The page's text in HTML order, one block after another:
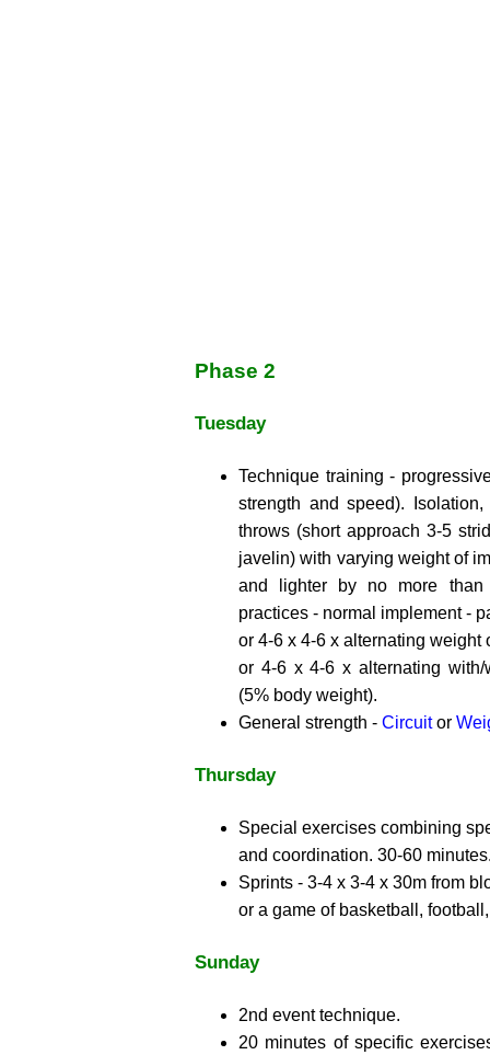
Phase 2
Tuesday
Technique training -
strength and speed).
throws (short approach 3-5
javelin) with varying weight of
and lighter by no more
practices - normal implement -
or 4-6 x 4-6 x alternating weight
or 4-6 x 4-6 x alternating with/
(5% body weight).
General strength - Circuitor
Thursday
Special exercises combining
and coordination. 30-60
Sprints - 3-4 x 3-4 x 30m from
or a game of basketball,
Sunday
2nd event technique.
20 minutes of specific